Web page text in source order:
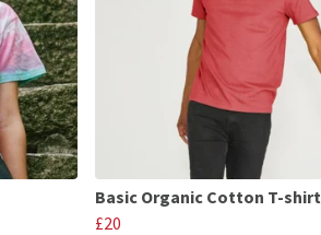
Basic Organic Cotton T-shirt
£20